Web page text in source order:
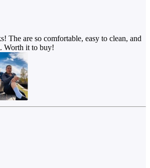
The are so comfortable, easy to clean, and
Worth it to buy!